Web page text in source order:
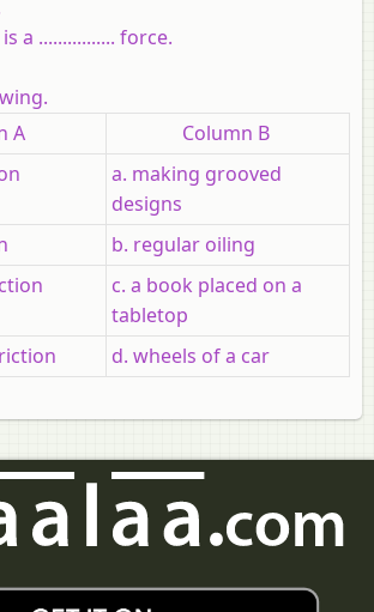
a ................ force.
A
Column B
a. making grooved
designs
b. regular oiling
c. a book placed on a
tabletop
d. wheels of a car